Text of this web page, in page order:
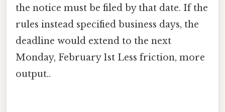
the notice must be filed by that date. If the
rules instead specified business days, the
deadline would extend to the next
Monday, February 1st Less friction, more
output..